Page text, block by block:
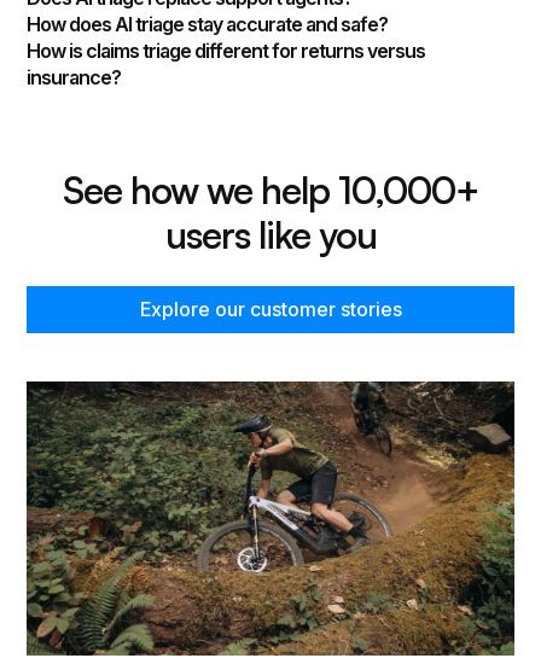
How does AI triage stay accurate and safe?
How is claims triage different for returns versus
insurance?
See how we help 10,000+
users like you
Explore our customer stories